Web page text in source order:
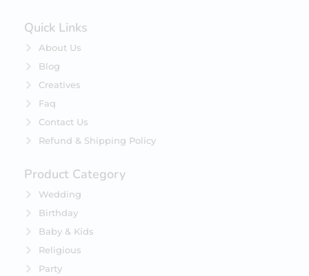
Quick Links
About Us
Blog
Creatives
Faq
Contact Us
Refund & Shipping Policy
Product Category
Wedding
Birthday
Baby & Kids
Religious
Party